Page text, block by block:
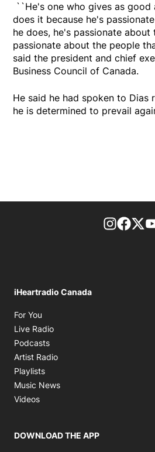
``He's one who gives as good
does it because he's
he does, he's passionate
passionate about the people
said the president and chief
Business Council of Canada.
He said he had spoken to Dias
he is determined to prevail
footer-
iHeartradio Canada
For You
Live Radio
Podcasts
Artist Radio
Playlists
Music News
Videos
DOWNLOAD THE APP